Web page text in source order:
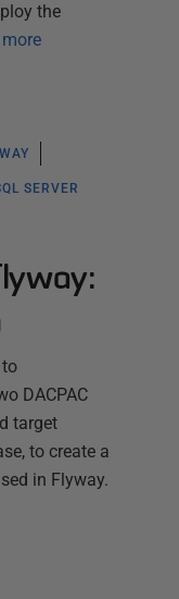
the
SERVER
DACPAC
target
to create a
in Flyway.